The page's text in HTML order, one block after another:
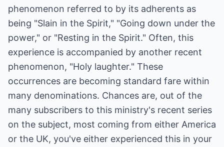
phenomenon referred to by its adherents as
being "Slain in the Spirit," "Going down under the
power," or "Resting in the Spirit." Often, this
experience is accompanied by another recent
phenomenon, "Holy laughter." These
occurrences are becoming standard fare within
many denominations. Chances are, out of the
many subscribers to this ministry's recent series
on the subject, most coming from either America
or the UK, you've either experienced this in your